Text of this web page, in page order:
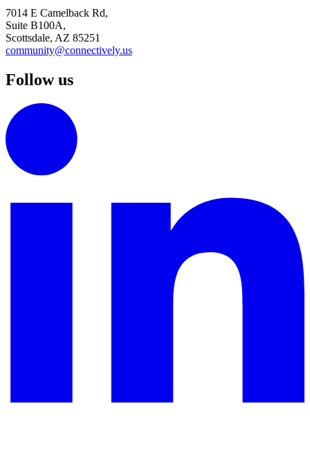
7014 E Camelback Rd,
Suite B100A,
Scottsdale, AZ 85251
community@connectively.us
Follow us